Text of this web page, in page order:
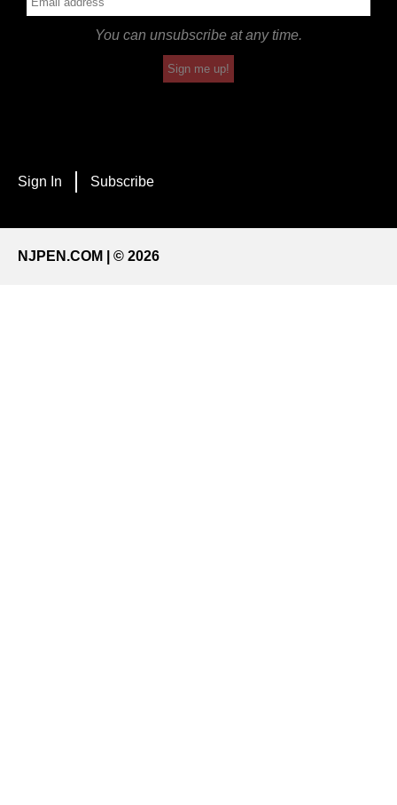
You can unsubscribe at any time.
Sign me up!
Sign In Subscribe
NJPEN.COM | © 2026